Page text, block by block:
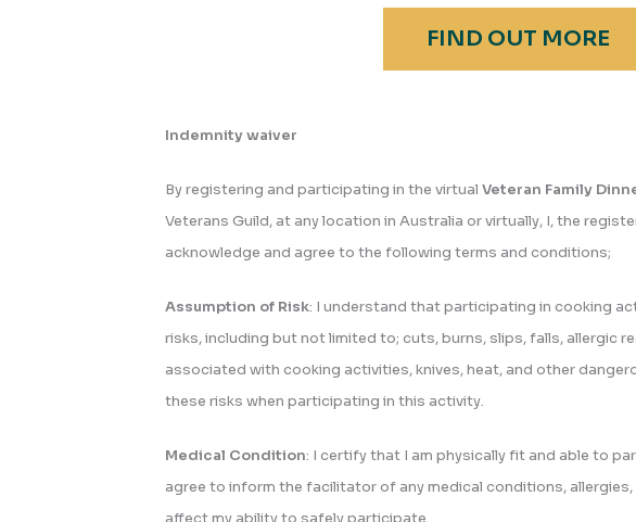
FIND OUT MORE
Indemnity waiver
By registering and participating in the virtualVeteran Family
Veterans Guild, at any location in Australia or virtually, I, the
acknowledge and agree to the following terms and conditions;
Assumption of Risk: I understand that participating in cooking
risks, including but not limited to; cuts, burns, slips, falls, allergic
associated with cooking activities, knives, heat, and other
these risks when participating in this activity.
Medical Condition: I certify that I am physically fit and able to
agree to inform the facilitator of any medical conditions,
affect my ability to safely participate.